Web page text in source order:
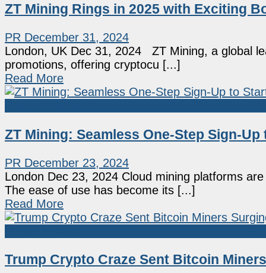
ZT Mining Rings in 2025 with Exciting
PR December 31, 2024
London, UK Dec 31, 2024 ZT Mining, a global
promotions, offering cryptocu [...]
Read More
ZT Mining: Seamless One-Step Sign-
PR December 23, 2024
London Dec 23, 2024 Cloud mining platforms
The ease of use has become its [...]
Read More
Trump Crypto Craze Sent Bitcoin